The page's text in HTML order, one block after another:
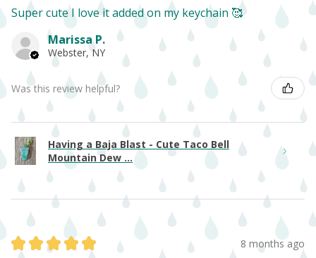
Super cute I love it added on my keychain 🥰
Marissa P.
Webster, NY
Was this review helpful?
Having a Baja Blast - Cute Taco Bell
Mountain Dew ...
★ ★ ★ ★ ★ 8 months ago